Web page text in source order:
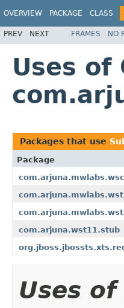
OVERVIEW PACKAGE CLASS
PREV NEXT FRAMES NO
Uses of
Packages that use
Package
com.arjuna.wst11.stub
Uses of